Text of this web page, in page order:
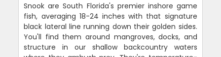
Snook are South Florida's premier inshore game
fish, averaging 18-24 inches with that signature
black lateral line running down their golden sides.
You'll find them around mangroves, docks, and
structure in our shallow backcountry waters